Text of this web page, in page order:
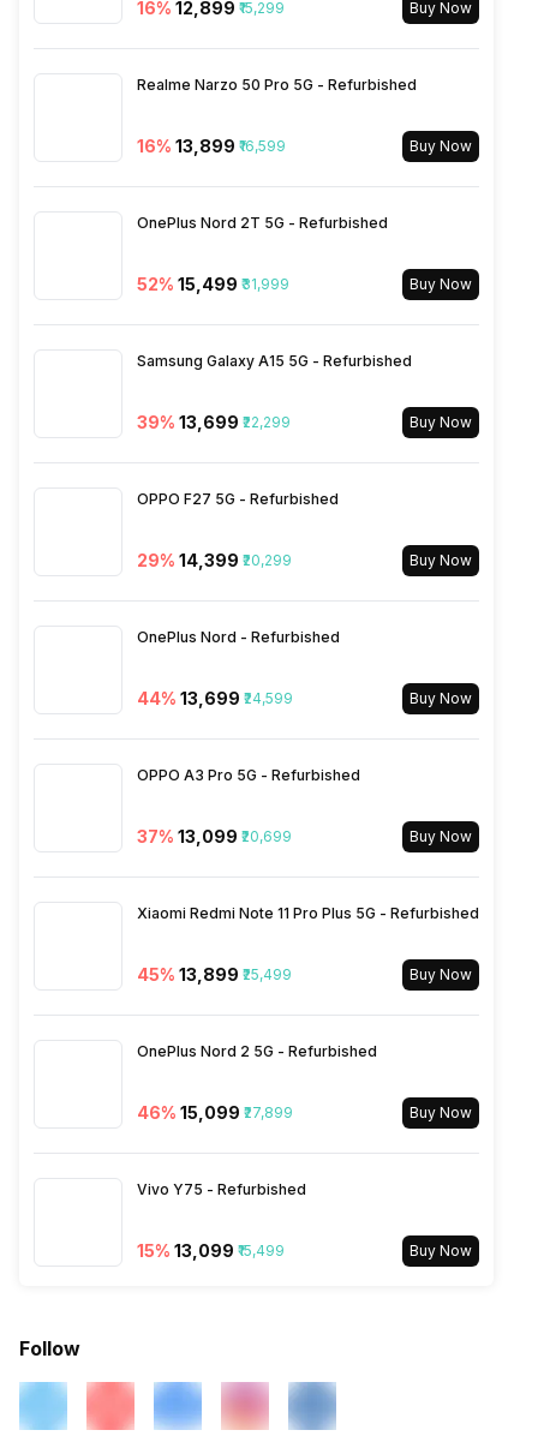
SIM1: Nano, SIM2: Nano
Wi-Fi
SIM 1 Bands
5G Bands: FDD N1 / N3 / N5 /
2100(band 1) / 1800(band 3) /
850(band 5), 3G Bands:
UMTS 1900 / 2100 / 850 /
N8 / N28, TDD N40 / N78, 4G
40) / 2500(band 41), FD-LTE
2100(band 1) / 1800(band 3) /
UMTS 1900 / 2100 / 850 /
1800 / 1900...
16% ₹12,899 ₹15,299 Buy Now
Realme Narzo 50 Pro 5G - Refurbished
16% ₹13,899 ₹16,599 Buy Now
OnePlus Nord 2T 5G - Refurbished
52% ₹15,499 ₹31,999 Buy Now
Samsung Galaxy A15 5G - Refurbished
39% ₹13,699 ₹22,299 Buy Now
OPPO F27 5G - Refurbished
29% ₹14,399 ₹20,299 Buy Now
OnePlus Nord - Refurbished
44% ₹13,699 ₹24,599 Buy Now
OPPO A3 Pro 5G - Refurbished
37% ₹13,099 ₹20,699 Buy Now
Xiaomi Redmi Note 11 Pro Plus 5G - Refurbished
45% ₹13,899 ₹25,499 Buy Now
OnePlus Nord 2 5G - Refurbished
46% ₹15,099 ₹27,899 Buy Now
Vivo Y75 - Refurbished
15% ₹13,099 ₹15,499 Buy Now
Follow